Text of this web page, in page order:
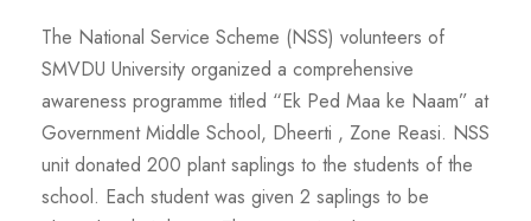
The National Service Scheme (NSS) volunteers of
SMVDU University organized a comprehensive
awareness programme titled “Ek Ped Maa ke Naam” at
Government Middle School, Dheerti , Zone Reasi. NSS
unit donated 200 plant saplings to the students of the
school. Each student was given 2 saplings to be